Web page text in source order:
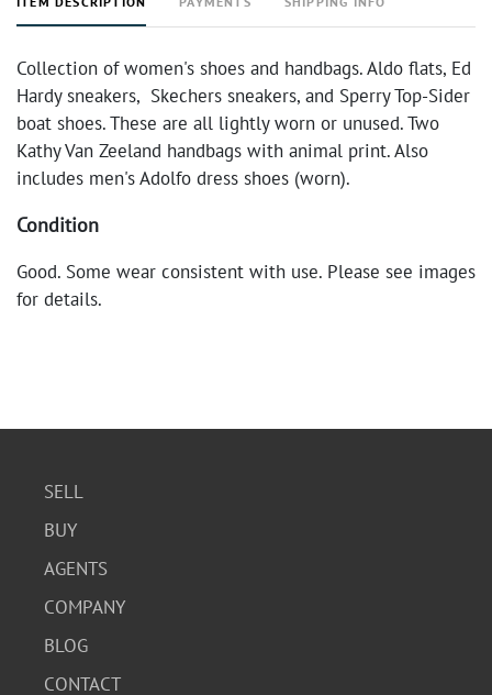
Collection of women's shoes and handbags. Aldo flats, Ed
Hardy sneakers, Skechers sneakers, and Sperry Top-Sider
boat shoes. These are all lightly worn or unused. Two
Kathy Van Zeeland handbags with animal print. Also
includes men's Adolfo dress shoes (worn).
Condition
Good. Some wear consistent with use. Please see images
for details.
SELL
BUY
AGENTS
COMPANY
BLOG
CONTACT